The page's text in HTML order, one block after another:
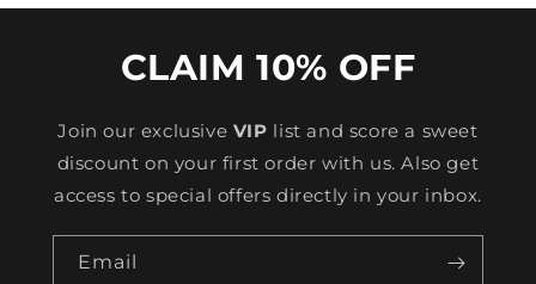
CLAIM 10% OFF
Join our exclusive VIP list and score a sweet
discount on your first order with us. Also get
access to special offers directly in your inbox.
Email